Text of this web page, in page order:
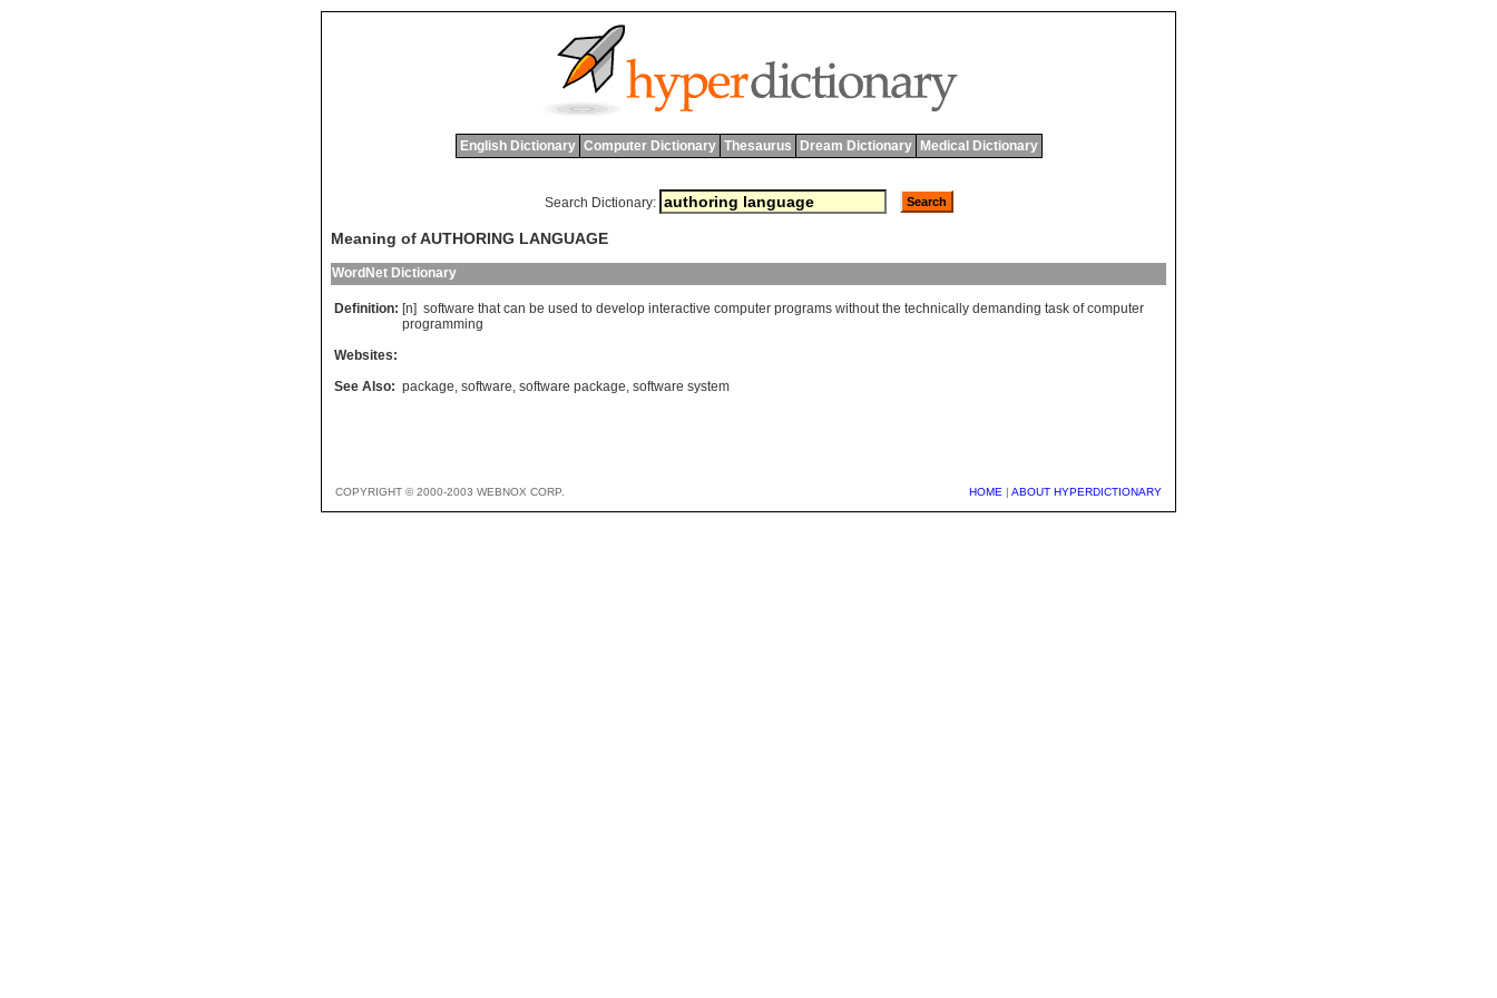
English Dictionary Computer Dictionary Thesaurus Dream Dictionary Medical Dictionary
Search Dictionary:
Meaning of AUTHORING LANGUAGE
WordNet Dictionary
Definition: [n] software that can be used to develop interactive computer programs without the technically demanding task of computer
programming
Websites:
See Also: package, software, software package, software system
COPYRIGHT © 2000-2003 WEBNOX CORP. HOME | ABOUT HYPERDICTIONARY